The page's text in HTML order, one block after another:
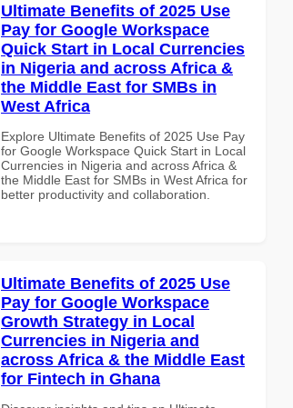
Ultimate Benefits of 2025 Use
Pay for Google Workspace
Quick Start in Local Currencies
in Nigeria and across Africa &
the Middle East for SMBs in
West Africa
Explore Ultimate Benefits of 2025 Use Pay
for Google Workspace Quick Start in Local
Currencies in Nigeria and across Africa &
the Middle East for SMBs in West Africa for
better productivity and collaboration.
Ultimate Benefits of 2025 Use
Pay for Google Workspace
Growth Strategy in Local
Currencies in Nigeria and
across Africa & the Middle East
for Fintech in Ghana